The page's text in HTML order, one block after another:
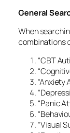
General
When
combinations
“CBT
“Anxiety
“Panic
“Visual